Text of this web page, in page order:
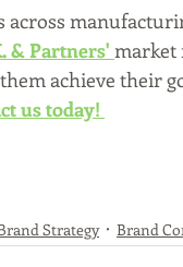
across
& Partners' market
achieve their
us today!
Strategy Brand